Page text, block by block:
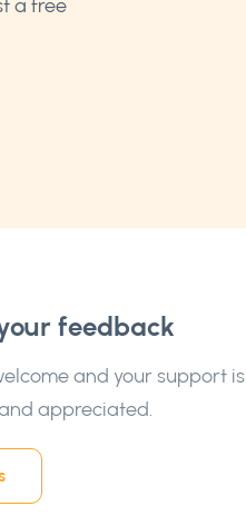
a free
feedback
and your support is
appreciated.